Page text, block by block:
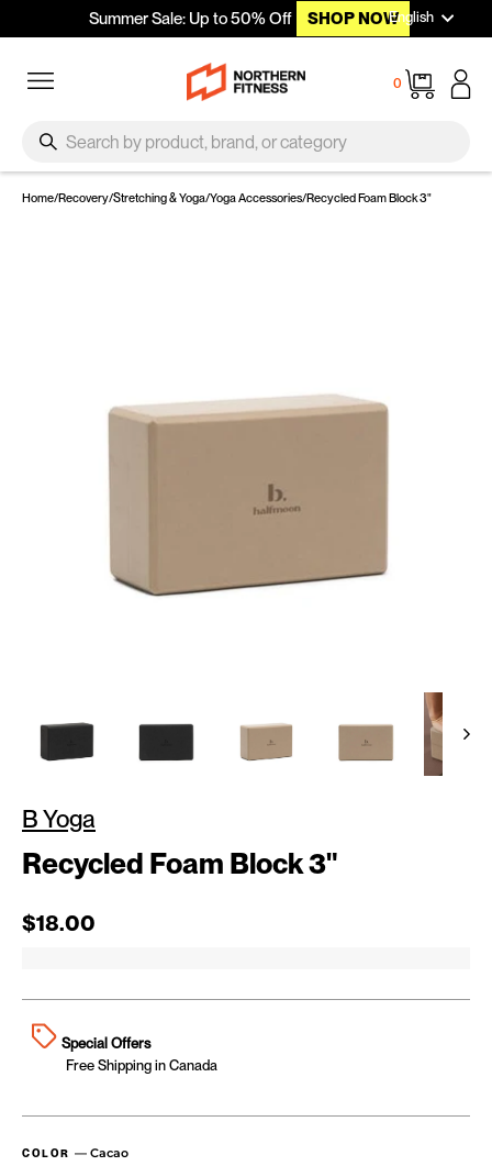
Skip to contentSummer Sale: Up to 50% Off SHOP NOWEnglish
0
Cart
Search
Home/Recovery/Stretching & Yoga/Yoga Accessories/Recycled Foam Block 3"
B Yoga
Recycled Foam Block 3"
Regular price
$18.00
Special Offers
Free Shipping in Canada
COLOR — Cacao